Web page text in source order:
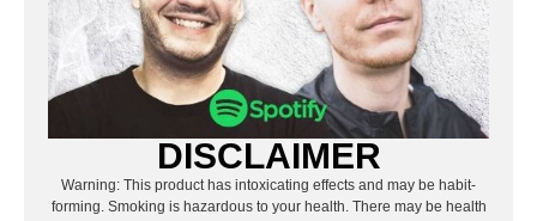
DISCLAIMER
Warning: This product has intoxicating effects and may be habit-
forming. Smoking is hazardous to your health. There may be health